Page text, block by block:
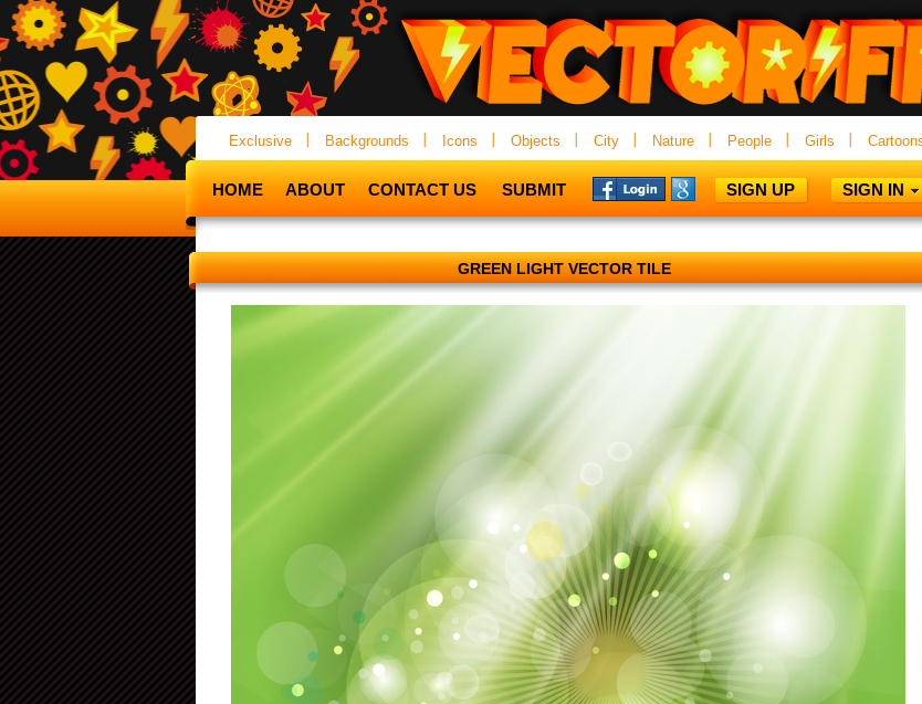
Exclusive Backgrounds Icons Objects City Nature People Girls
HOME ABOUT CONTACT US SUBMIT SIGN UP SIGN IN
GREEN LIGHT VECTOR TILE